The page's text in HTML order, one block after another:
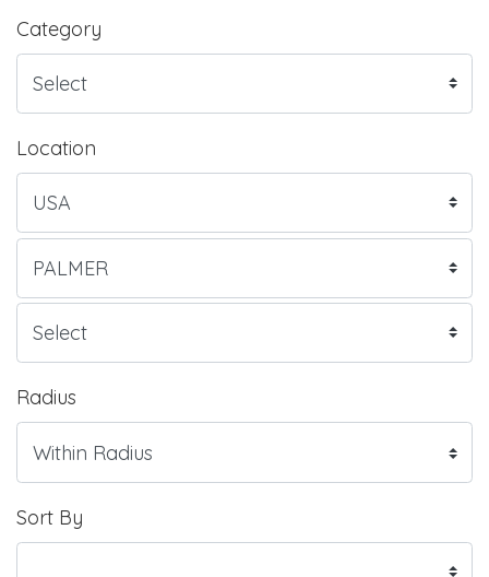
Category
Location
Radius
Sort By